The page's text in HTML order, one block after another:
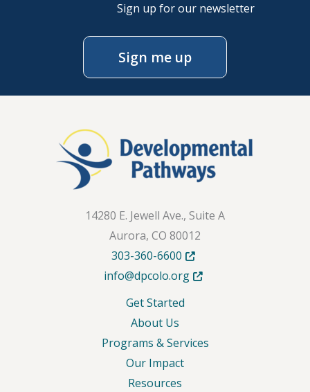
Sign up for our newsletter
Sign me up
14280 E. Jewell Ave., Suite A
Aurora, CO 80012
303-360-6600 Opens in new tab or
info@dpcolo.org Opens in new tab or
Get Started
About Us
Programs & Services
Our Impact
Resources